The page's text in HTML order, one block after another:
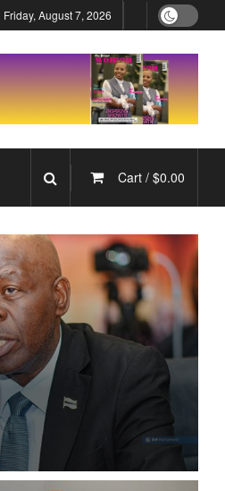
Friday, August 7, 2026
Cart / $0.00